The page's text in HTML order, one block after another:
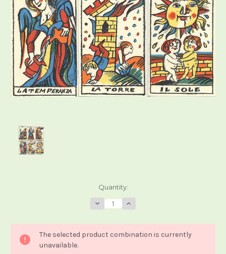
Quantity:
Decrease
Quantity
il
Tarocco
di
Increase
Quantity
il
Tarocco
di
The selected product combination is currently
unavailable.